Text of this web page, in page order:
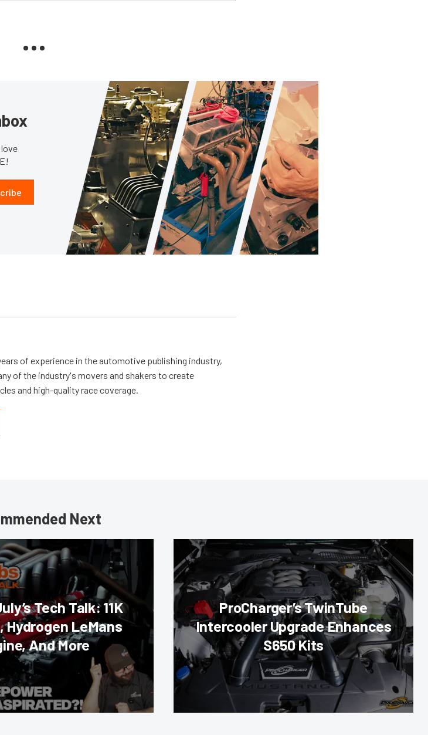
of experience in the automotive publishing industry,
of the industry's movers and shakers to create
and high-quality race coverage.
Next
Tech Talk: 11K
Hydrogen LeMans
And More
ProCharger’s TwinTube
Intercooler Upgrade Enhances
S650 Kits